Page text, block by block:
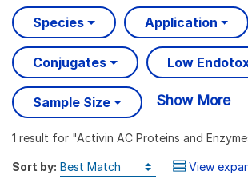
Species Application
Conjugates Low
Sample Size Show More
1 result for "Activin AC Proteins and
Sort by: View